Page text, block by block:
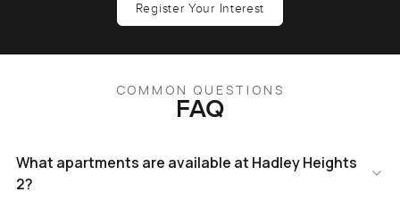
Register Your Interest
COMMON QUESTIONS
FAQ
What apartments are available at Hadley Heights
2?